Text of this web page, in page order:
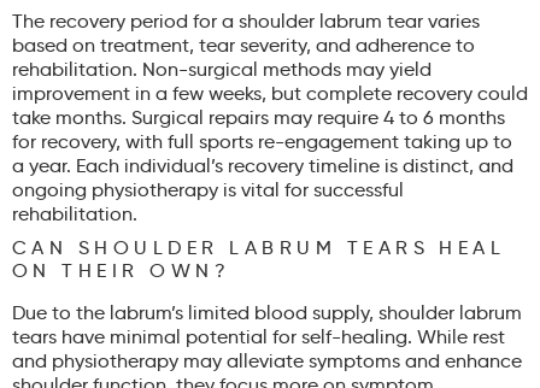
The recovery period for a shoulder labrum tear varies
based on treatment, tear severity, and adherence to
rehabilitation. Non-surgical methods may yield
improvement in a few weeks, but complete recovery could
take months. Surgical repairs may require 4 to 6 months
for recovery, with full sports re-engagement taking up to
a year. Each individual’s recovery timeline is distinct, and
ongoing physiotherapy is vital for successful
rehabilitation.
CAN SHOULDER LABRUM TEARS HEAL
ON THEIR OWN?
Due to the labrum’s limited blood supply, shoulder labrum
tears have minimal potential for self-healing. While rest
and physiotherapy may alleviate symptoms and enhance